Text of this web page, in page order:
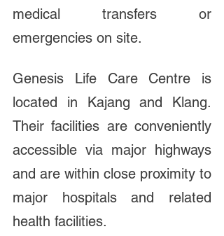
medical transfers or
emergencies on site.
Genesis Life Care Centre is
located in Kajang and Klang.
Their facilities are conveniently
accessible via major highways
and are within close proximity to
major hospitals and related
health facilities.